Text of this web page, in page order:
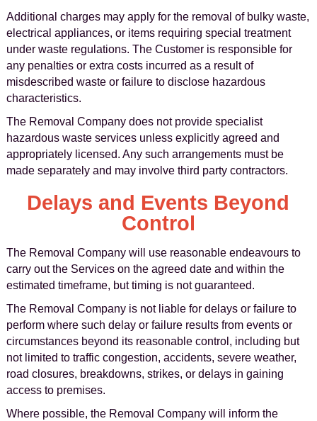
Additional charges may apply for the removal of bulky waste,
electrical appliances, or items requiring special treatment
under waste regulations. The Customer is responsible for
any penalties or extra costs incurred as a result of
misdescribed waste or failure to disclose hazardous
characteristics.
The Removal Company does not provide specialist
hazardous waste services unless explicitly agreed and
appropriately licensed. Any such arrangements must be
made separately and may involve third party contractors.
Delays and Events Beyond
Control
The Removal Company will use reasonable endeavours to
carry out the Services on the agreed date and within the
estimated timeframe, but timing is not guaranteed.
The Removal Company is not liable for delays or failure to
perform where such delay or failure results from events or
circumstances beyond its reasonable control, including but
not limited to traffic congestion, accidents, severe weather,
road closures, breakdowns, strikes, or delays in gaining
access to premises.
Where possible, the Removal Company will inform the